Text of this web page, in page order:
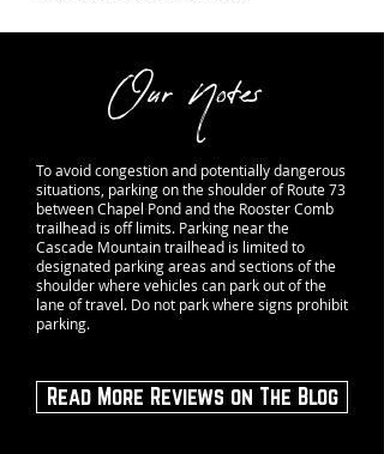
Our Notes
To avoid congestion and potentially dangerous
situations, parking on the shoulder of Route 73
between Chapel Pond and the Rooster Comb
trailhead is off limits. Parking near the
Cascade Mountain trailhead is limited to
designated parking areas and sections of the
shoulder where vehicles can park out of the
lane of travel. Do not park where signs prohibit
parking.
Read More Reviews on The Blog